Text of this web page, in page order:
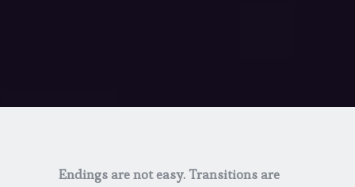
Endings are not easy. Transitions are